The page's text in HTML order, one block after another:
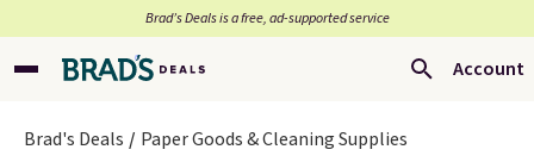
Brad’s Deals is a free, ad-supported service
Account
Brad's Deals Paper Goods & Cleaning Supplies